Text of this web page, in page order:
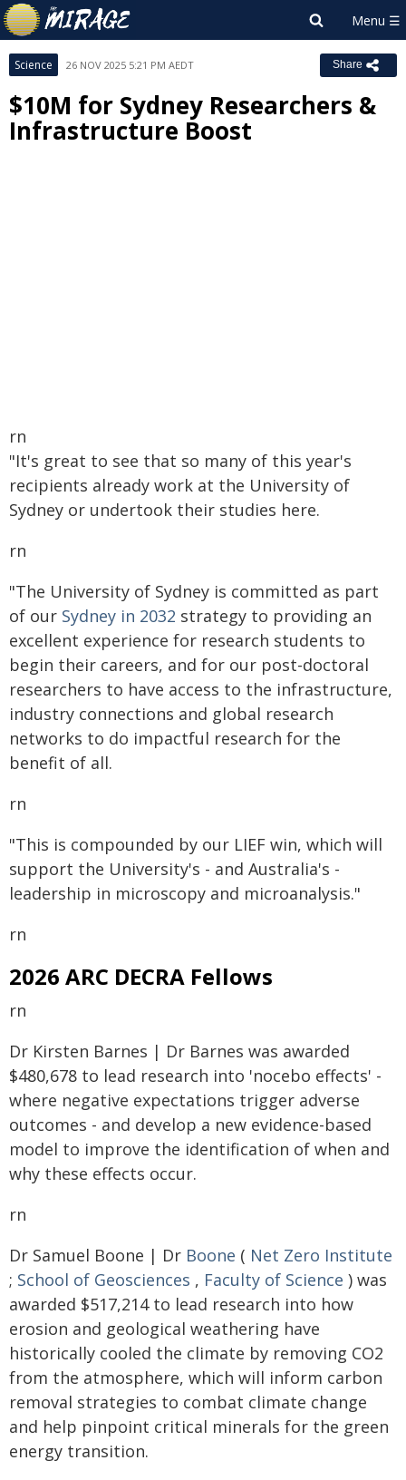
Science 26 NOV 2025 5:21 PM AEDT Share
$10M for Sydney Researchers &
Infrastructure Boost
rn
"It's great to see that so many of this year's
recipients already work at the University of
Sydney or undertook their studies here.
rn
"The University of Sydney is committed as part
of our Sydney in 2032 strategy to providing an
excellent experience for research students to
begin their careers, and for our post-doctoral
researchers to have access to the infrastructure,
industry connections and global research
networks to do impactful research for the
benefit of all.
rn
"This is compounded by our LIEF win, which will
support the University's - and Australia's -
leadership in microscopy and microanalysis."
rn
2026 ARC DECRA Fellows
rn
Dr Kirsten Barnes | Dr Barnes was awarded
$480,678 to lead research into 'nocebo effects' -
where negative expectations trigger adverse
outcomes - and develop a new evidence-based
model to improve the identification of when and
why these effects occur.
rn
Dr Samuel Boone | Dr Boone ( Net Zero Institute
; School of Geosciences , Faculty of Science ) was
awarded $517,214 to lead research into how
erosion and geological weathering have
historically cooled the climate by removing CO2
from the atmosphere, which will inform carbon
removal strategies to combat climate change
and help pinpoint critical minerals for the green
energy transition.